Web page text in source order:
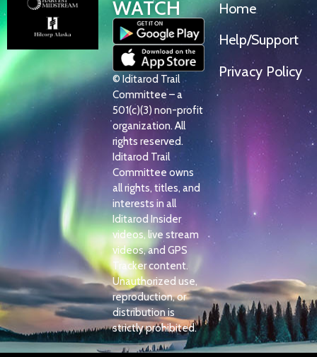
WATCH
© Iditarod Trail
Committee – a
501(c)(3) non-profit
organization. All
rights reserved.
Iditarod Trail
Committee owns
all rights, titles, and
interests in all
Iditarod Insider
videos, live stream
videos, and GPS
Tracker content.
Unauthorized use,
reproduction, or
distribution is
strictly prohibited.
Home
Help/Support
Privacy Policy